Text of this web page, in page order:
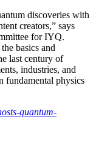
discoveries with
creators,” says
for IYQ.
basics and
last century of
industries, and
fundamental physics
quantum-